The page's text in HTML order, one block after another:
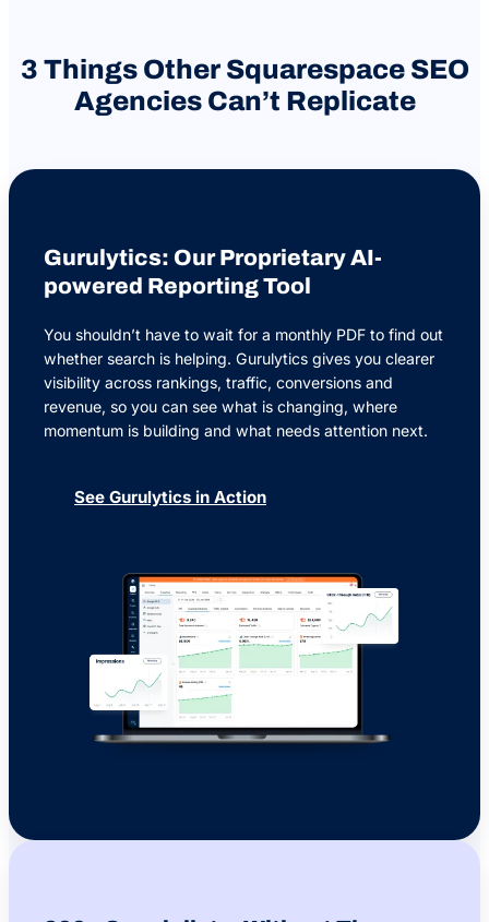
3 Things Other Squarespace SEO
Agencies Can’t Replicate
Gurulytics: Our Proprietary AI-
powered Reporting Tool
You shouldn’t have to wait for a monthly PDF to find out
whether search is helping. Gurulytics gives you clearer
visibility across rankings, traffic, conversions and
revenue, so you can see what is changing, where
momentum is building and what needs attention next.
See Gurulytics in Action